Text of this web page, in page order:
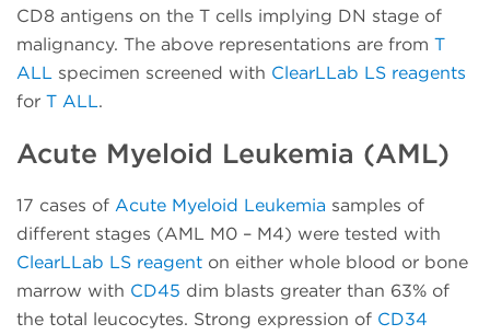
CD8 antigens on the T cells implying DN stage of
malignancy. The above representations are from T
ALL specimen screened with ClearLLab LS reagents
for T ALL.
Acute Myeloid Leukemia (AML)
17 cases of Acute Myeloid Leukemia samples of
different stages (AML M0 – M4) were tested with
ClearLLab LS reagent on either whole blood or bone
marrow with CD45 dim blasts greater than 63% of
the total leucocytes. Strong expression of CD34